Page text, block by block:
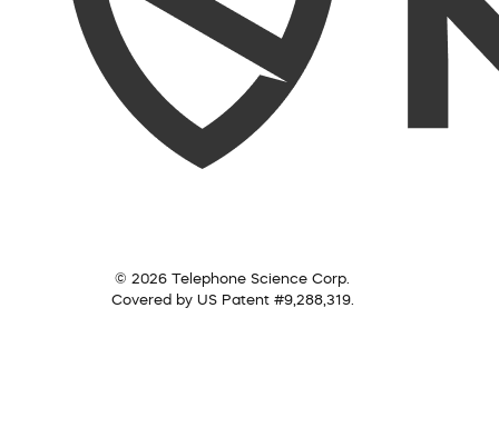
© 2026 Telephone Science Corp.
Covered by US Patent #9,288,319.